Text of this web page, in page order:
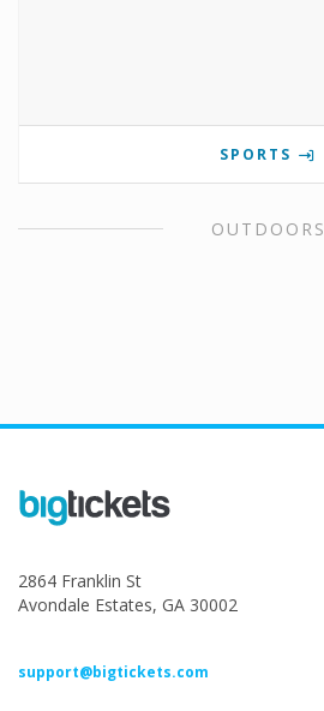
SPORTS
OUTDOORS
2864 Franklin St
Avondale Estates, GA 30002
support@bigtickets.com